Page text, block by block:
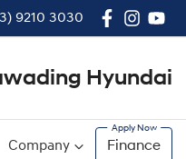
9210 3030
Hyundai
Company Finance